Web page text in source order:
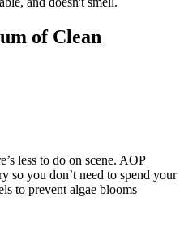
of Clean
less to do on scene. AOP
so you don’t need to spend your
to prevent algae blooms